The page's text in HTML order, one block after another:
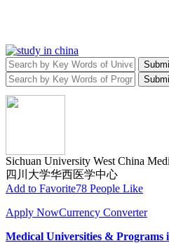
Sichuan University West China
四川大学华西医学中心
Add to Favorite78 People Like
Apply NowCurrency Converter
Medical Universities & Programs